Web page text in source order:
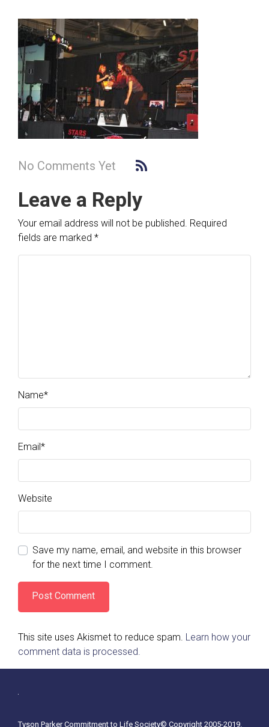
No Comments Yet
Leave a Reply
Your email address will not be published. Required
fields are marked *
Name*
Email*
Website
Save my name, email, and website in this browser
for the next time I comment.
This site uses Akismet to reduce spam. Learn how your
comment data is processed.
Tyson Parker Commitment to Life Society© Copyright 2005-2019.